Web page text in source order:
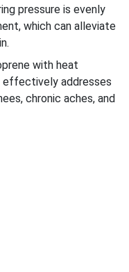
pressure is evenly
which can alleviate
with heat
addresses
chronic aches, and